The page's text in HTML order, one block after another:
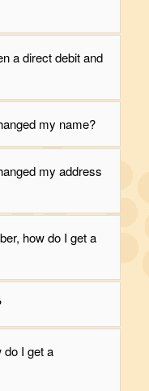
a direct debit and
my name?
my address
how do I get a
I get a